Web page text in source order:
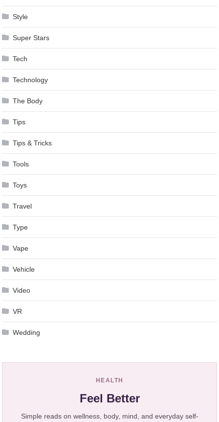
Style
Super Stars
Tech
Technology
The Body
Tips
Tips & Tricks
Tools
Toys
Travel
Type
Vape
Vehicle
Video
VR
Wedding
HEALTH
Feel Better
Simple reads on wellness, body, mind, and everyday self-